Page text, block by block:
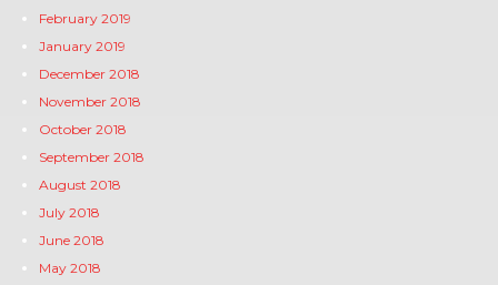
February 2019
January 2019
December 2018
November 2018
October 2018
September 2018
August 2018
July 2018
June 2018
May 2018